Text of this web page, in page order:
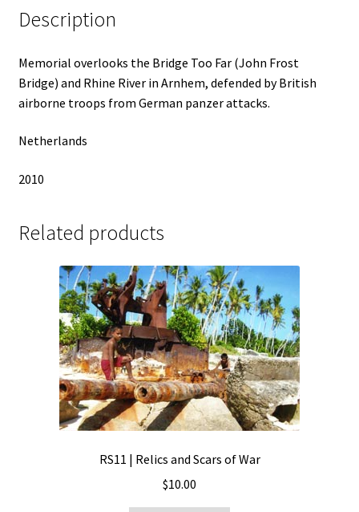
Description
Memorial overlooks the Bridge Too Far (John Frost
Bridge) and Rhine River in Arnhem, defended by British
airborne troops from German panzer attacks.
Netherlands
2010
Related products
RS11 | Relics and Scars of War
$10.00